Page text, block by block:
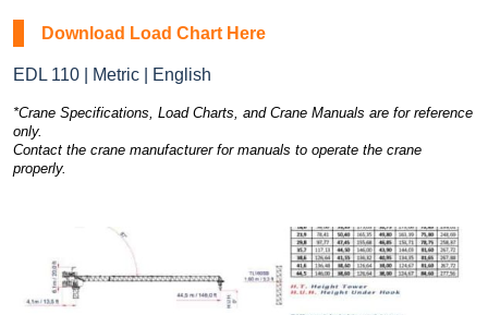
Download Load Chart Here
EDL 110 | Metric | English
*Crane Specifications, Load Charts, and Crane Manuals are for reference
only.
Contact the crane manufacturer for manuals to operate the crane
properly.